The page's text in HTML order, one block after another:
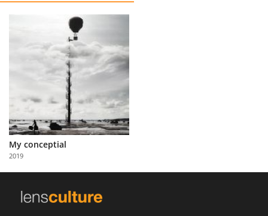
Us
Partner
with
Us
My conceptial
2019